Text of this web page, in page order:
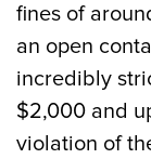
fines of
an open
incredibly
$2,000 and
violation of